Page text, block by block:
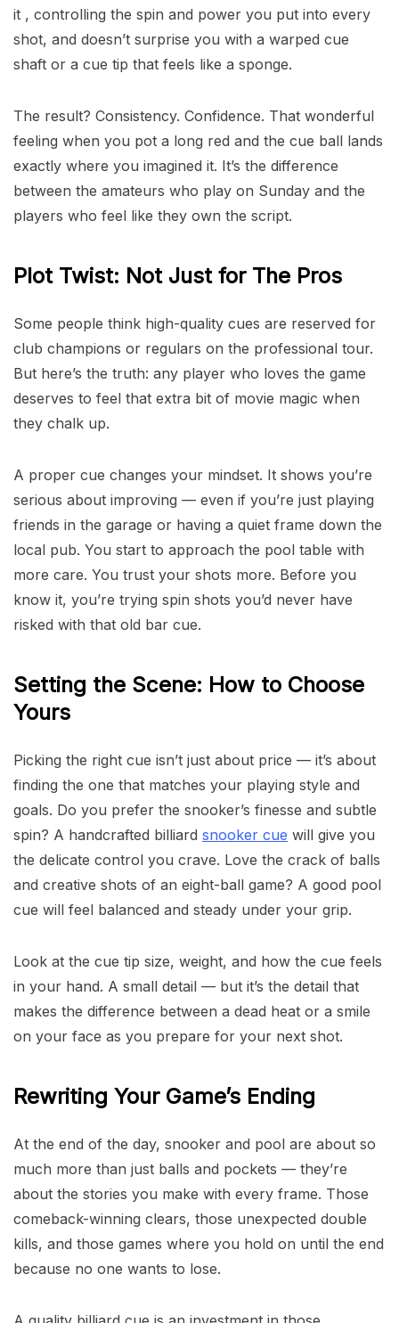
it , controlling the spin and power you put into every
shot, and doesn’t surprise you with a warped cue
shaft or a cue tip that feels like a sponge.
The result? Consistency. Confidence. That wonderful
feeling when you pot a long red and the cue ball lands
exactly where you imagined it. It’s the difference
between the amateurs who play on Sunday and the
players who feel like they own the script.
Plot Twist: Not Just for The Pros
Some people think high-quality cues are reserved for
club champions or regulars on the professional tour.
But here’s the truth: any player who loves the game
deserves to feel that extra bit of movie magic when
they chalk up.
A proper cue changes your mindset. It shows you’re
serious about improving — even if you’re just playing
friends in the garage or having a quiet frame down the
local pub. You start to approach the pool table with
more care. You trust your shots more. Before you
know it, you’re trying spin shots you’d never have
risked with that old bar cue.
Setting the Scene: How to Choose
Yours
Picking the right cue isn’t just about price — it’s about
finding the one that matches your playing style and
goals. Do you prefer the snooker’s finesse and subtle
spin? A handcrafted billiard snooker cue will give you
the delicate control you crave. Love the crack of balls
and creative shots of an eight-ball game? A good pool
cue will feel balanced and steady under your grip.
Look at the cue tip size, weight, and how the cue feels
in your hand. A small detail — but it’s the detail that
makes the difference between a dead heat or a smile
on your face as you prepare for your next shot.
Rewriting Your Game’s Ending
At the end of the day, snooker and pool are about so
much more than just balls and pockets — they’re
about the stories you make with every frame. Those
comeback-winning clears, those unexpected double
kills, and those games where you hold on until the end
because no one wants to lose.